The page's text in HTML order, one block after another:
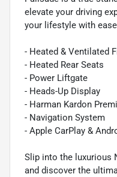
elevate your driving
your lifestyle with
- Heated & Ventilated
- Heated Rear Seats
- Power Liftgate
- Heads-Up Display
- Harman Kardon
- Navigation System
- Apple CarPlay &
Slip into the luxurious
and discover the